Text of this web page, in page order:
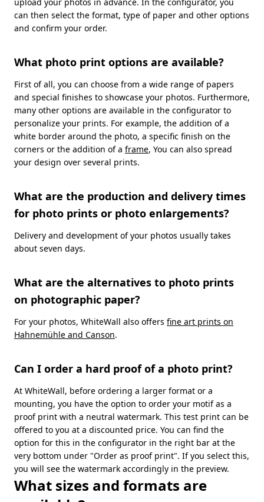
upload your photos in advance. In the configurator, you
can then select the format, type of paper and other options
and confirm your order.
What photo print options are available?
First of all, you can choose from a wide range of papers
and special finishes to showcase your photos. Furthermore,
many other options are available in the configurator to
personalize your prints. For example, the addition of a
white border around the photo, a specific finish on the
corners or the addition of a frame, You can also spread
your design over several prints.
What are the production and delivery times
for photo prints or photo enlargements?
Delivery and development of your photos usually takes
about seven days.
What are the alternatives to photo prints
on photographic paper?
For your photos, WhiteWall also offers fine art prints on
Hahnemühle and Canson.
Can I order a hard proof of a photo print?
At WhiteWall, before ordering a larger format or a
mounting, you have the option to order your motif as a
proof print with a neutral watermark. This test print can be
offered to you at a discounted price. You can find the
option for this in the configurator in the right bar at the
very bottom under "Order as proof print". If you select this,
you will see the watermark accordingly in the preview.
What sizes and formats are